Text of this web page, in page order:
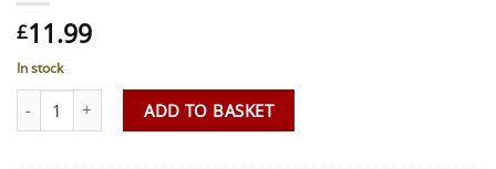
£11.99
In stock
Monarda 'Croftway Pink' AGM quantity
ADD TO BASKET